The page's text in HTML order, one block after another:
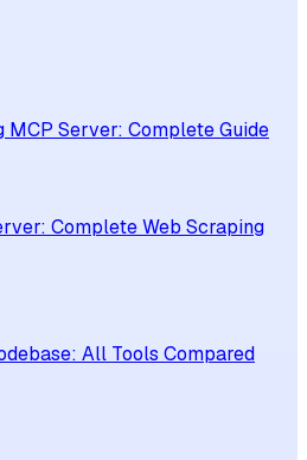
MCP Server: Complete Guide
Complete Web Scraping
All Tools Compared